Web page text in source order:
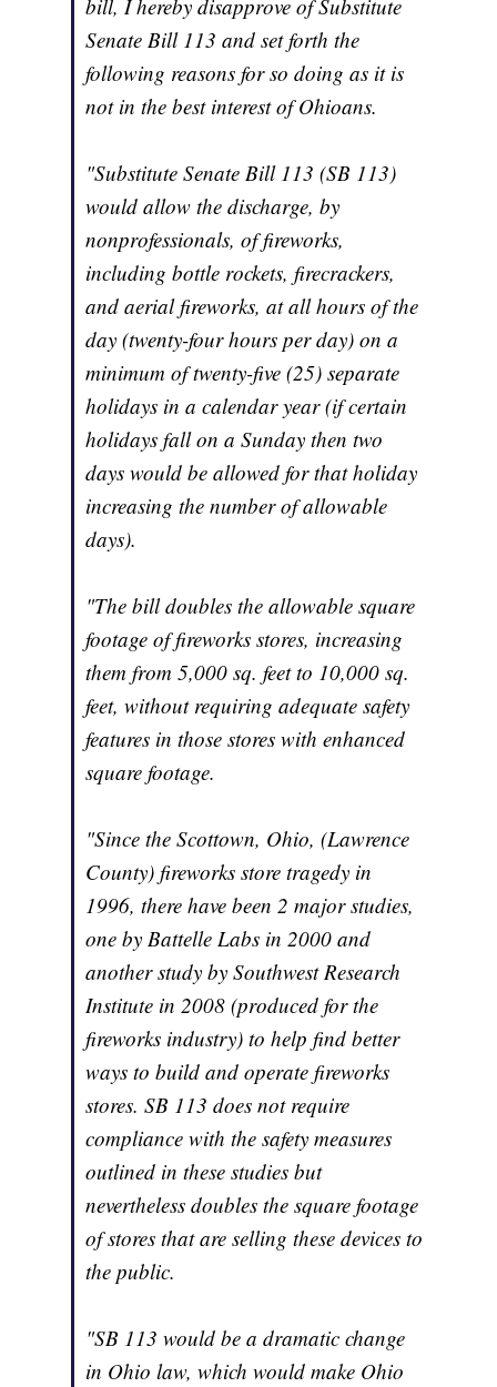
bill, I hereby disapprove of Substitute
Senate Bill 113 and set forth the
following reasons for so doing as it is
not in the best interest of Ohioans.
"Substitute Senate Bill 113 (SB 113)
would allow the discharge, by
nonprofessionals, of fireworks,
including bottle rockets, firecrackers,
and aerial fireworks, at all hours of the
day (twenty-four hours per day) on a
minimum of twenty-five (25) separate
holidays in a calendar year (if certain
holidays fall on a Sunday then two
days would be allowed for that holiday
increasing the number of allowable
days).
"The bill doubles the allowable square
footage of fireworks stores, increasing
them from 5,000 sq. feet to 10,000 sq.
feet, without requiring adequate safety
features in those stores with enhanced
square footage.
"Since the Scottown, Ohio, (Lawrence
County) fireworks store tragedy in
1996, there have been 2 major studies,
one by Battelle Labs in 2000 and
another study by Southwest Research
Institute in 2008 (produced for the
fireworks industry) to help find better
ways to build and operate fireworks
stores. SB 113 does not require
compliance with the safety measures
outlined in these studies but
nevertheless doubles the square footage
of stores that are selling these devices to
the public.
"SB 113 would be a dramatic change
in Ohio law, which would make Ohio